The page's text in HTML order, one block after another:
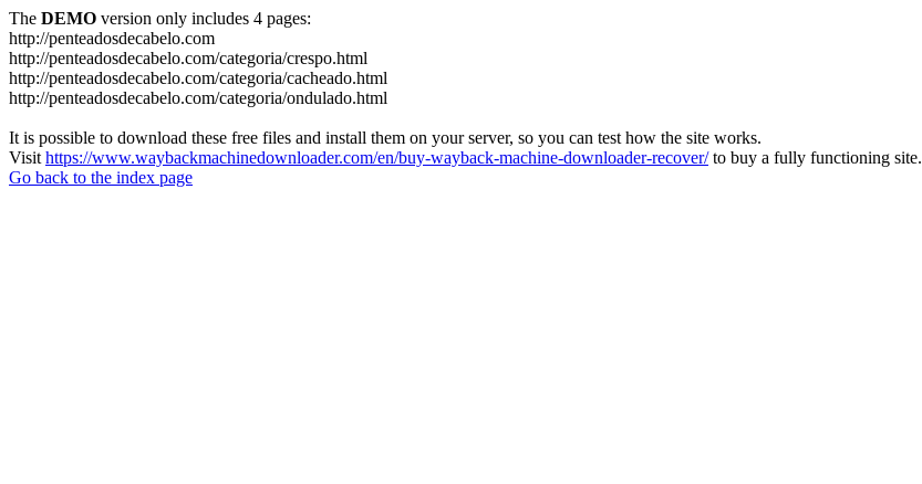
The DEMO version only includes 4 pages:
http://penteadosdecabelo.com
http://penteadosdecabelo.com/categoria/crespo.html
http://penteadosdecabelo.com/categoria/cacheado.html
http://penteadosdecabelo.com/categoria/ondulado.html
It is possible to download these free files and install them on your server, so you can test how the site works.
Visit https://www.waybackmachinedownloader.com/en/buy-wayback-machine-downloader-recover/to buy a fully functioning site.
Go back to the index page